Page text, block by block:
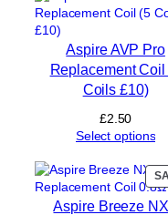
i
l
a
n
Aspire AVP Pro
Replacement Coil
Coils £10)
£2.50
Select options
Aspire Breeze